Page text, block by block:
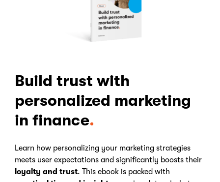
Build trust with
personalized marketing
in finance
Learn how personalizing your marketing strategies
meets user expectations and significantly boosts their
loyalty and trust. This ebook is packed with